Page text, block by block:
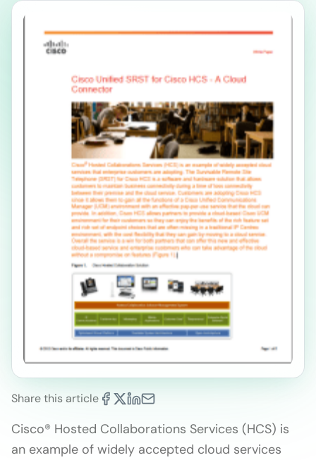
Share this article
Cisco® Hosted Collaborations Services (HCS) is
an example of widely accepted cloud services